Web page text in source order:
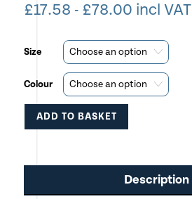
£17.58 - £78.00 incl VAT
Size
Colour
ADD TO BASKET
product
has
Description